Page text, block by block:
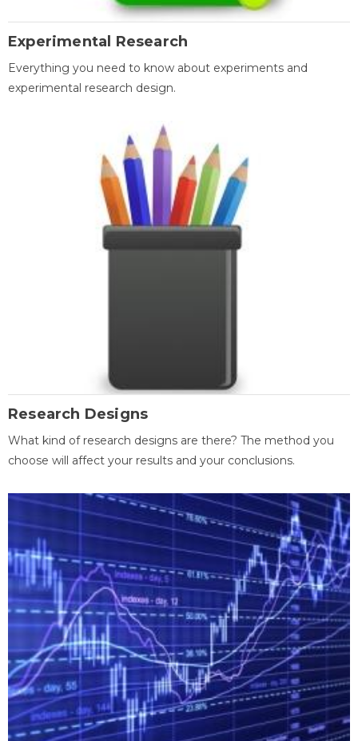
Experimental Research
Everything you need to know about experiments and
experimental research design.
Research Designs
What kind of research designs are there? The method you
choose will affect your results and your conclusions.